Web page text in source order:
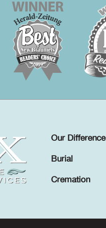
Our Difference
Burial
Cremation